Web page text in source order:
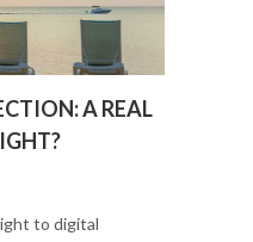
A REAL
to digital